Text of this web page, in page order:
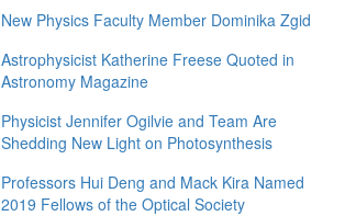
New Physics Faculty Member Dominika Zgid
Astrophysicist Katherine Freese Quoted in
Astronomy Magazine
Physicist Jennifer Ogilvie and Team Are
Shedding New Light on Photosynthesis
Professors Hui Deng and Mack Kira Named
2019 Fellows of the Optical Society